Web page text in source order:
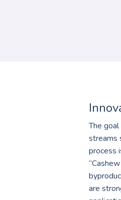
The
streams
process
are